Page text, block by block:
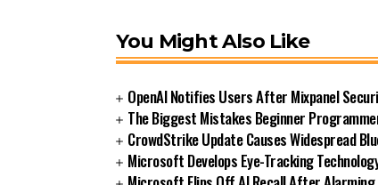
You Might Also Like
OpenAI Notifies Users After Mixpanel
The Biggest Mistakes Beginner
CrowdStrike Update Causes Widespread
Microsoft Develops Eye-Tracking